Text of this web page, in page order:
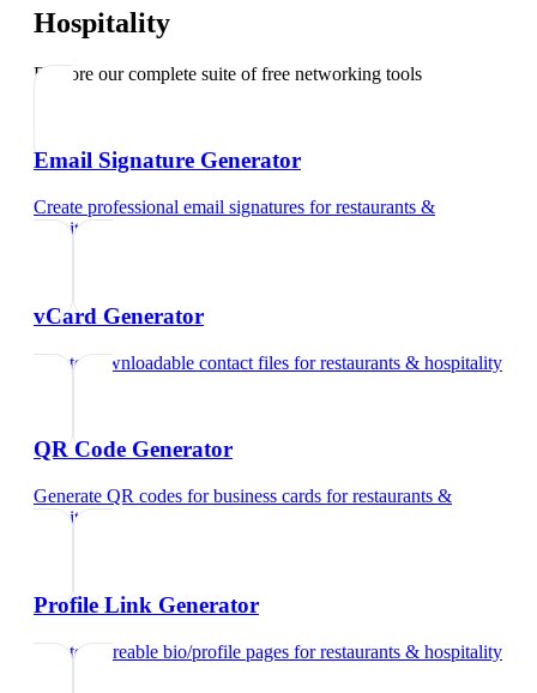
Hospitality
Explore our complete suite of free networking tools
Email Signature Generator
Create professional email signatures forrestaurants &
hospitality
vCard Generator
Create downloadable contact files forrestaurants & hospitality
QR Code Generator
Generate QR codes for business cards forrestaurants &
hospitality
Profile Link Generator
Create shareable bio/profile pages forrestaurants & hospitality